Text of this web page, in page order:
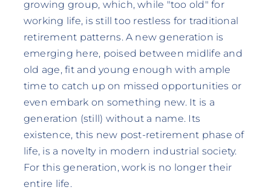
growing group, which, while "too old" for
working life, is still too restless for traditional
retirement patterns. A new generation is
emerging here, poised between midlife and
old age, fit and young enough with ample
time to catch up on missed opportunities or
even embark on something new. It is a
generation (still) without a name. Its
existence, this new post-retirement phase of
life, is a novelty in modern industrial society.
For this generation, work is no longer their
entire life.